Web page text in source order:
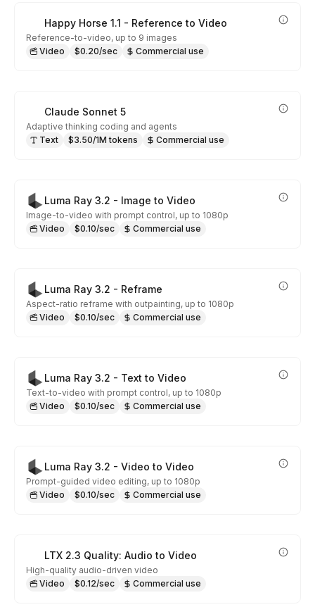
Happy Horse 1.1 - Reference to Video
Reference-to-video, up to 9 images
Video
$0.20/sec Commercial use
Claude Sonnet 5
Adaptive thinking coding and agents
Text
$3.50/1M tokens Commercial use
Luma Ray 3.2 - Image to Video
Image-to-video with prompt control, up to 1080p
Video
$0.10/sec Commercial use
Luma Ray 3.2 - Reframe
Aspect-ratio reframe with outpainting, up to 1080p
Video
$0.10/sec Commercial use
Luma Ray 3.2 - Text to Video
Text-to-video with prompt control, up to 1080p
Video
$0.10/sec Commercial use
Luma Ray 3.2 - Video to Video
Prompt-guided video editing, up to 1080p
Video
$0.10/sec Commercial use
LTX 2.3 Quality: Audio to Video
High-quality audio-driven video
Video
$0.12/sec Commercial use